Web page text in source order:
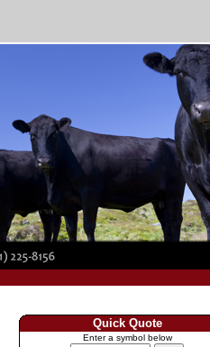
Quick Quote
Enter a symbol below